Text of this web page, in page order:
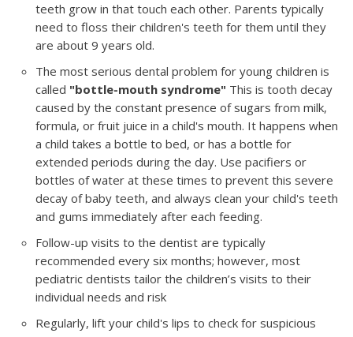
teeth grow in that touch each other. Parents typically
need to floss their children's teeth for them until they
are about 9 years old.
The most serious dental problem for young children is
called "bottle-mouth syndrome" This is tooth decay
caused by the constant presence of sugars from milk,
formula, or fruit juice in a child's mouth. It happens when
a child takes a bottle to bed, or has a bottle for
extended periods during the day. Use pacifiers or
bottles of water at these times to prevent this severe
decay of baby teeth, and always clean your child's teeth
and gums immediately after each feeding.
Follow-up visits to the dentist are typically
recommended every six months; however, most
pediatric dentists tailor the children’s visits to their
individual needs and risk
Regularly, lift your child's lips to check for suspicious